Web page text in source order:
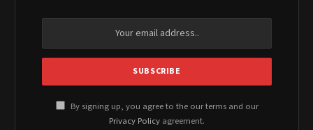
By signing up, you agree to the our terms and our
Privacy Policy agreement.